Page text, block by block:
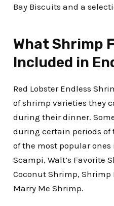
Bay Biscuits and a
What Shrimp
Included in
Red Lobster Endless
of shrimp varieties they
during their dinner.
during certain periods of
of the most popular
Scampi, Walt’s Favorite
Coconut Shrimp,
Marry Me Shrimp.